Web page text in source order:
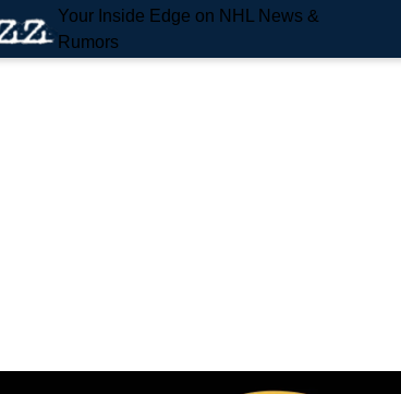
Your Inside Edge on NHL News &
Rumors